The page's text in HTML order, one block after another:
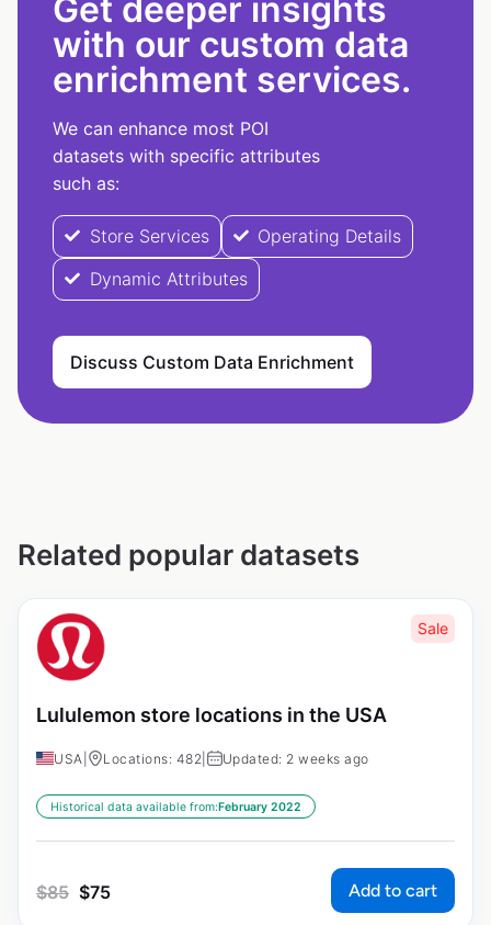
Get deeper insights
with our custom data
enrichment services.
We can enhance most POI
datasets with specific attributes
such as:
Store Services
Operating Details
Dynamic Attributes
Discuss Custom Data Enrichment
Related popular datasets
Sale
Lululemon store locations in the USA
USA Locations: 482 Updated: 2 weeks ago
Historical data available from:February 2022
$85 $75 Add to cart